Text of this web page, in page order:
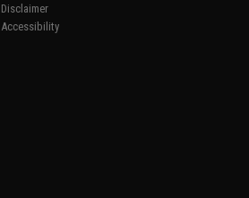
Disclaimer
Accessibility